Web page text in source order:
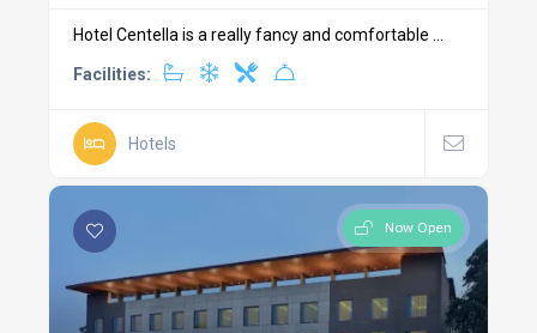
Hotel Centella is a really fancy and comfortable ...
Facilities:
Hotels
Now Open